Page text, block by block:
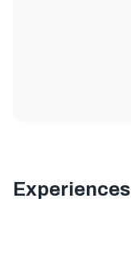
Experiences